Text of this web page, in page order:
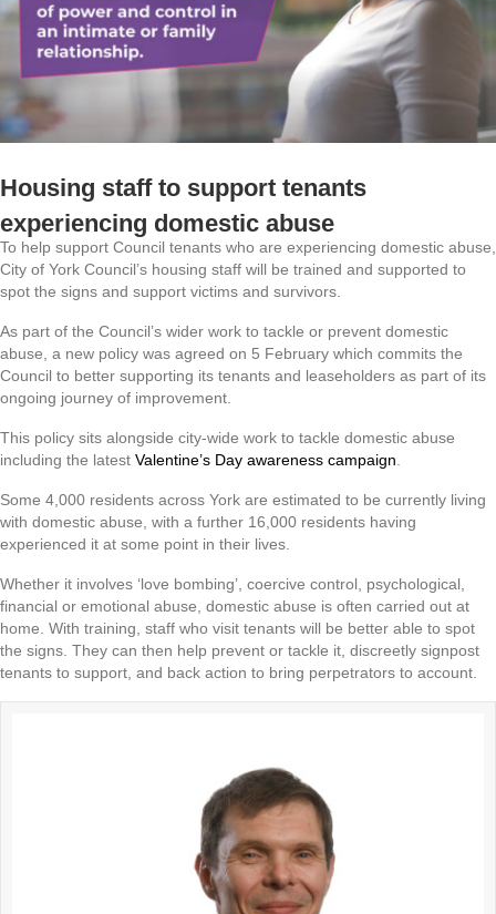
Housing staff to support tenants
experiencing domestic abuse
To help support Council tenants who are experiencing domestic abuse,
City of York Council’s housing staff will be trained and supported to
spot the signs and support victims and survivors.
As part of the Council’s wider work to tackle or prevent domestic
abuse, a new policy was agreed on 5 February which commits the
Council to better supporting its tenants and leaseholders as part of its
ongoing journey of improvement.
This policy sits alongside city-wide work to tackle domestic abuse
including the latest Valentine’s Day awareness campaign.
Some 4,000 residents across York are estimated to be currently living
with domestic abuse, with a further 16,000 residents having
experienced it at some point in their lives.
Whether it involves ‘love bombing’, coercive control, psychological,
financial or emotional abuse, domestic abuse is often carried out at
home. With training, staff who visit tenants will be better able to spot
the signs. They can then help prevent or tackle it, discreetly signpost
tenants to support, and back action to bring perpetrators to account.